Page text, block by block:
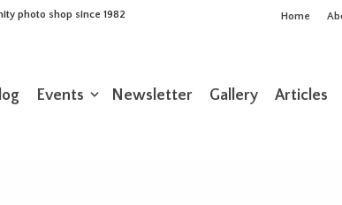
photo shop since 1982 Home
Events Newsletter Gallery Articles